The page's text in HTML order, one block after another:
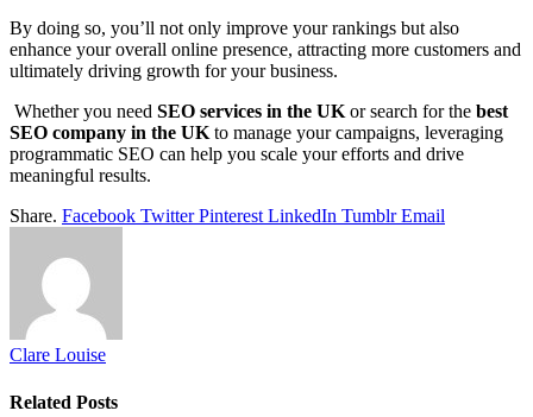
By doing so, you’ll not only improve your rankings but also
enhance your overall online presence, attracting more customers and
ultimately driving growth for your business.
Whether you need SEO services in the UKor search for the best
SEO company in the UKto manage your campaigns, leveraging
programmatic SEO can help you scale your efforts and drive
meaningful results.
Share. Facebook Twitter Pinterest LinkedIn Tumblr Email
Clare Louise
Related Posts